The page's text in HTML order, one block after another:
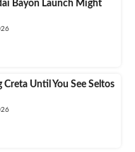
Bayon Launch Might
Until You See Seltos